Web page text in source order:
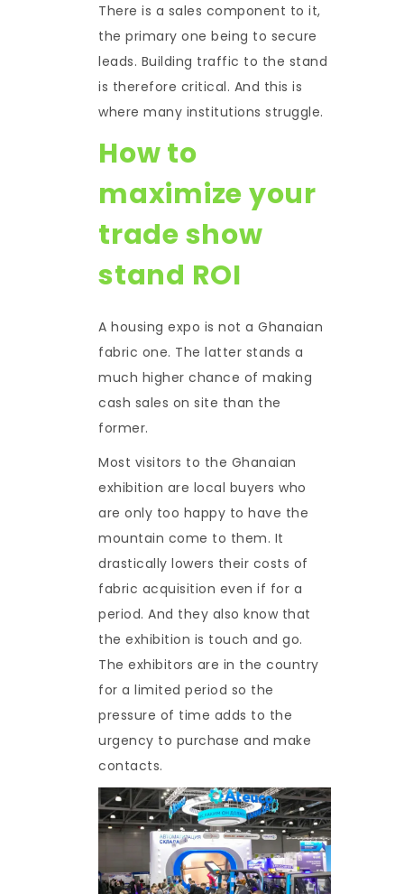
There is a sales component to it,
the primary one being to secure
leads. Building traffic to the stand
is therefore critical. And this is
where many institutions struggle.
How to
maximize your
trade show
stand ROI
A housing expo is not a Ghanaian
fabric one. The latter stands a
much higher chance of making
cash sales on site than the
former.
Most visitors to the Ghanaian
exhibition are local buyers who
are only too happy to have the
mountain come to them. It
drastically lowers their costs of
fabric acquisition even if for a
period. And they also know that
the exhibition is touch and go.
The exhibitors are in the country
for a limited period so the
pressure of time adds to the
urgency to purchase and make
contacts.